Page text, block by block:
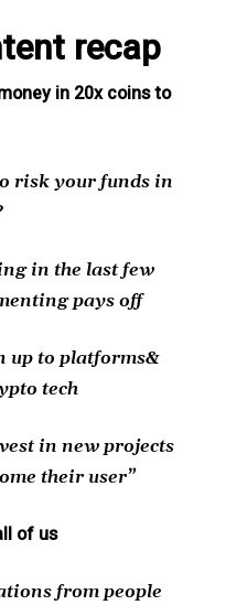
recap
in 20x coins to
risk your funds in
in the last few
pays off
up to platforms&
tech
in new projects
their user”
of us
from people